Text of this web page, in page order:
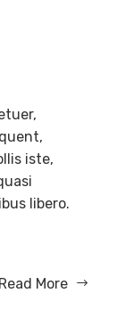
iste,
libero.
Read More